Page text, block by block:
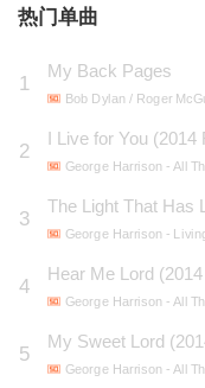
the band's musical
musical influences. Although most of the band's songs were
written by John Lennon
albums from 1965
compositions, including
"While My Guitar
Formby and Django
Perkins, Chet Atkins
and the Byrds, and
use of Indian
become acquainted
sitar on numerous
热门单曲
1
My Back Pages
Bob Dylan / Roger McGuinn /
2
I Live for You (2014
George Harrison - All
3
The Light That Has
George Harrison -
4
Hear Me Lord
George Harrison - All
5
My Sweet Lord
George Harrison - All